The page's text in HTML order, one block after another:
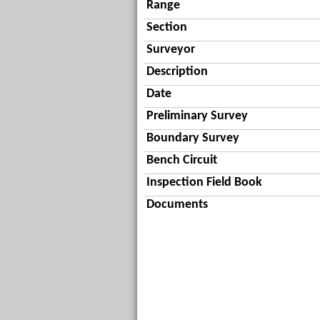
Range
Section
Surveyor
Description
Date
Preliminary Survey
Boundary Survey
Bench Circuit
Inspection Field Book
Documents